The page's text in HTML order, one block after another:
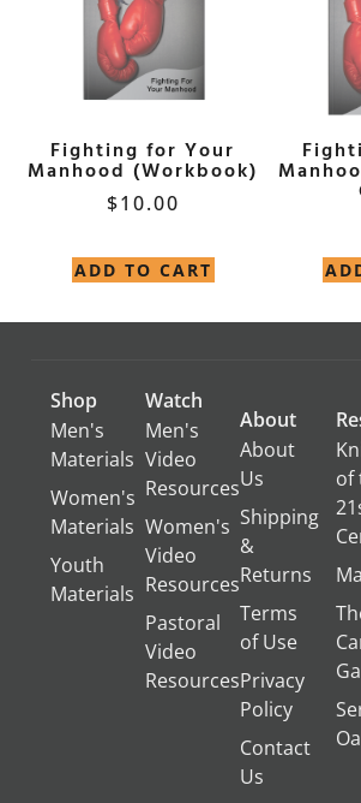
Fighting for Your
Manhood (Workbook)
$10.00
ADD TO CART
Shop
Men's
Materials
Women's
Materials
Youth
Materials
Watch
Men's
Video
Resources
Women's
Video
Resources
Pastoral
Video
Resources
About
About
Us
Shipping
&
Returns
Terms
of Use
Privacy
Policy
Contact
Us
of